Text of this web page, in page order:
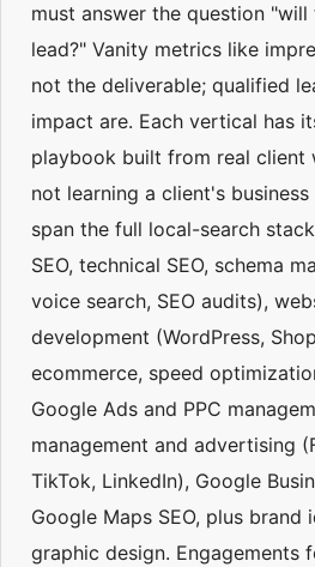
must answer the question "will
lead?" Vanity metrics like
not the deliverable; qualified
impact are. Each vertical has
playbook built from real client
not learning a client's
span the full local-search
SEO, technical SEO, schema
voice search, SEO audits),
development (WordPress,
ecommerce, speed
Google Ads and PPC
management and advertising
TikTok, LinkedIn), Google
Google Maps SEO, plus brand
graphic design. Engagements